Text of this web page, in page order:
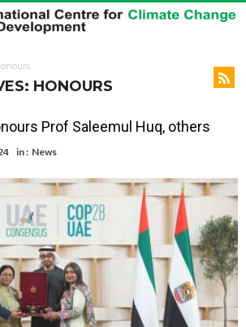
HONOURS
Prof Saleemul Huq, others
in : News